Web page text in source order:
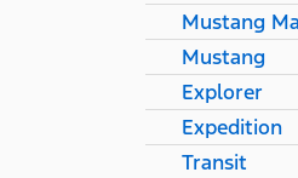
Mustang
Mustang
Explorer
Expedition
Transit